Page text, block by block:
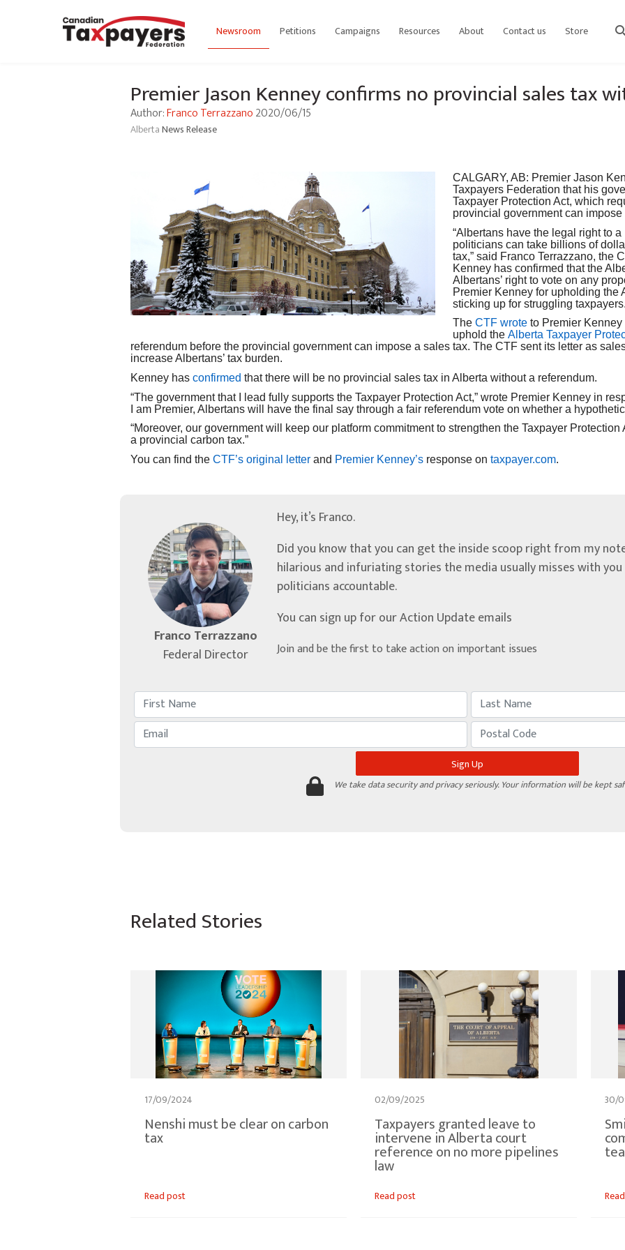
Newsroom Petitions Campaigns Resources About Contact us Store
Premier Jason Kenney confirms no provincial sales tax
Author:Franco Terrazzano2020/06/15
AlbertaNews Release
CALGARY, AB: Premier Jason
Taxpayers Federation that his
Taxpayer Protection Act, which
provincial government can impose
“Albertans have the legal right to
politicians can take billions of
tax,” said Franco Terrazzano, the
Kenney has confirmed that the
Albertans’ right to vote on any
Premier Kenney for upholding the
sticking up for struggling
TheCTF wrote to Premier
uphold theAlberta Taxpayer
referendum before the provincial government can impose a sales tax. The CTF sent its letter as
increase Albertans’ tax burden.
Kenney has confirmed that there will be no provincial sales tax in Alberta without a referendum.
“The government that I lead fully supports the Taxpayer Protection Act,” wrote Premier Kenney in
I am Premier, Albertans will have the final say through a fair referendum vote on whether a
“Moreover, our government will keep our platform commitment to strengthen the Taxpayer
a provincial carbon tax.”
You can find the CTF’s original letter and Premier Kenney’s response on taxpayer.com.
Franco Terrazzano
Federal Director
Hey, it’s Franco.
Did you know that you can get the inside scoop right from my
hilarious and infuriating stories the media usually misses with
politicians accountable.
You can sign up for our Action Update emails
Join and be the first to take action on important issues
We take data security and privacy seriously. Your information will be kept
Related Stories
17/09/2024
Nenshi must be clear on carbon
tax
Read post
02/09/2025
Taxpayers granted leave to
intervene in Alberta court
reference on no more pipelines
law
Read post
30/